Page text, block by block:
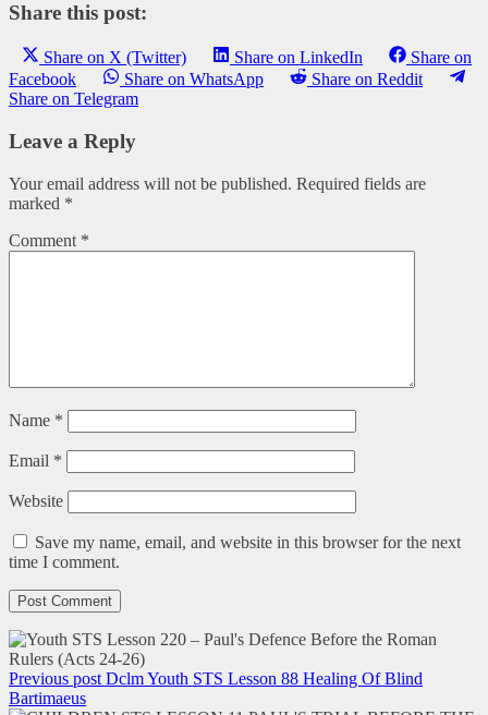
Share this post:
Share on X (Twitter) Share on LinkedIn
Share on
Facebook
Share on WhatsApp
Share on Reddit
Share on Telegram
Leave a Reply
Your email address will not be published. Required fields are
marked *
Comment *
Name *
Email *
Website
Save my name, email, and website in this browser for the next
time I comment.
Previous post Dclm Youth STS Lesson 88 Healing Of Blind
Bartimaeus